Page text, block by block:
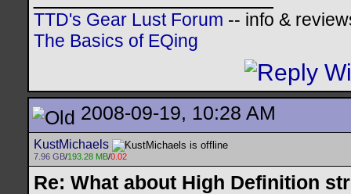
TTD's Gear Lust Forum -- info &
The Basics of EQing
2008-09-19, 10:28 AM
KustMichaels
7.96 GB/193.28 MB/0.02
Re: What about High Definition